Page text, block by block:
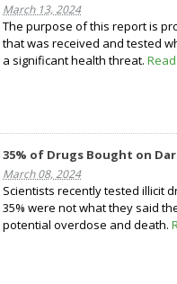
March 13, 2024
The purpose of this report is
that was received and tested
a significant health threat.
35% of Drugs Bought on
March 08, 2024
Scientists recently tested illicit
35% were not what they said
potential overdose and death.